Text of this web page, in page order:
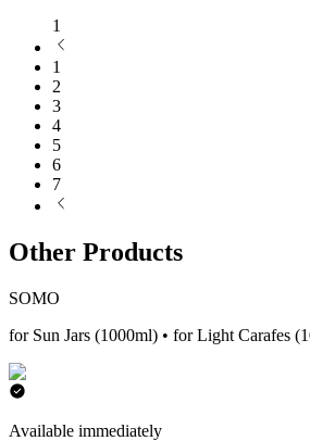
1
1
2
3
4
5
6
7
Other Products
SOMO
for Sun Jars (1000ml) • for Light Carafes
Available immediately